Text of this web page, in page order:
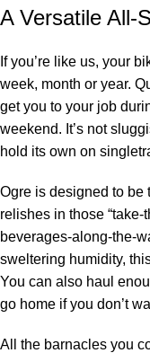
A Versatile All-
If you’re like us, your
week, month or year.
get you to your job
weekend. It’s not
hold its own on
Ogre is designed to be
relishes in those
beverages-along-the-
sweltering humidity,
You can also haul
go home if you don’t
All the barnacles you